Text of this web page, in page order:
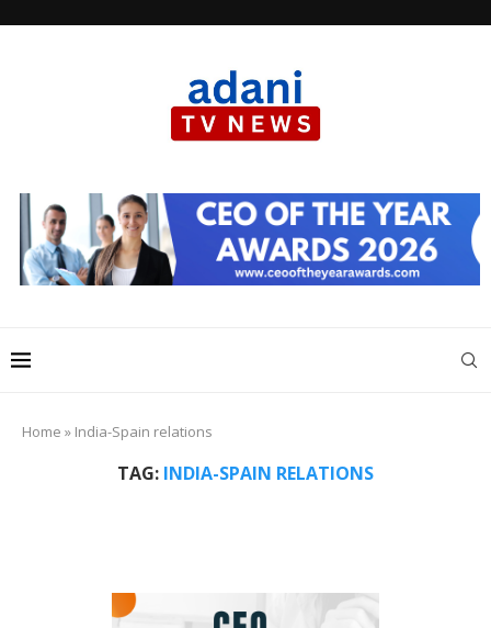
Home » India-Spain relations
TAG: INDIA-SPAIN RELATIONS